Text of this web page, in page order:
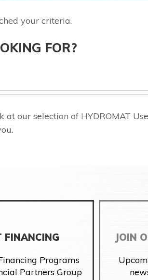
your criteria.
FOR?
our selection of HYDROMAT
FINANCING
Programs
Partners Group
JOIN